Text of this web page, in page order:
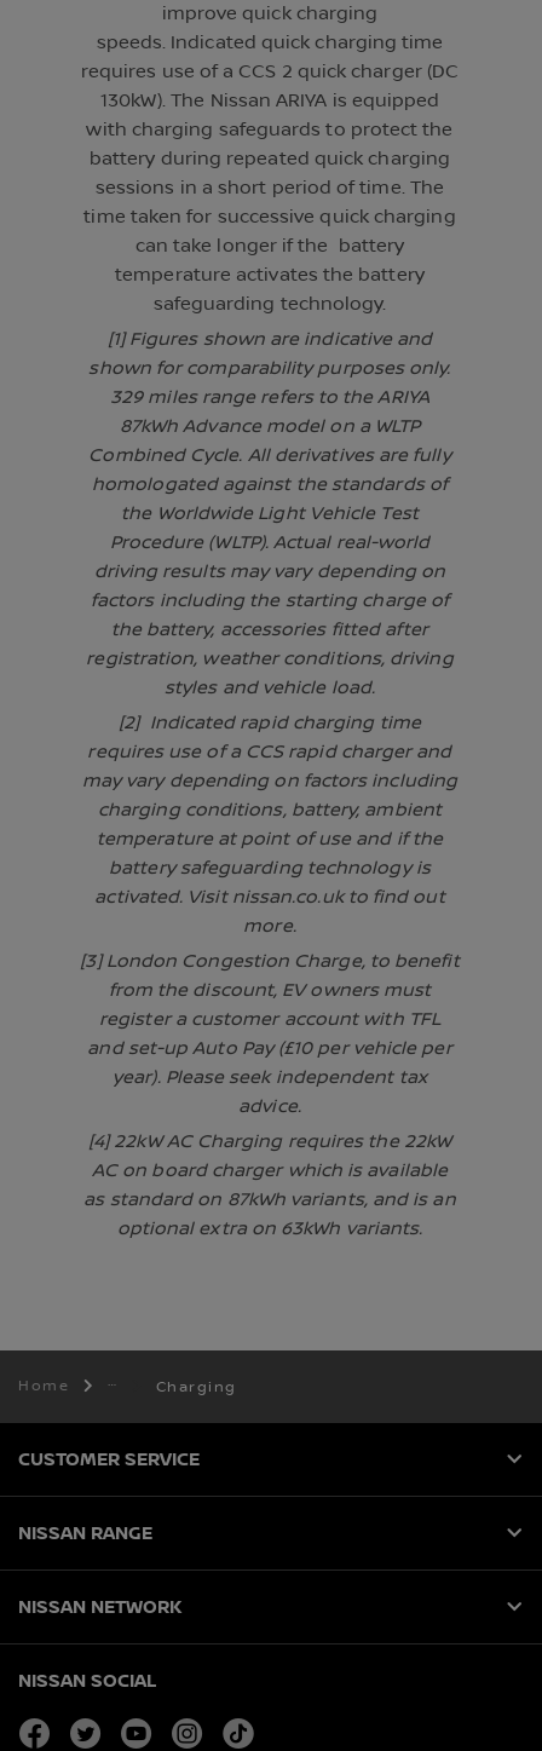
improve quick charging
speeds. Indicated quick charging time
requires use of a CCS 2 quick charger (DC
130kW). The Nissan ARIYA is equipped
with charging safeguards to protect the
battery during repeated quick charging
sessions in a short period of time. The
time taken for successive quick charging
can take longer if the battery
temperature activates the battery
safeguarding technology.
[1] Figures shown are indicative and
shown for comparability purposes only.
329 miles range refers to the ARIYA
87kWh Advance model on a WLTP
Combined Cycle. All derivatives are fully
homologated against the standards of
the Worldwide Light Vehicle Test
Procedure (WLTP). Actual real-world
driving results may vary depending on
factors including the starting charge of
the battery, accessories fitted after
registration, weather conditions, driving
styles and vehicle load.
[2] Indicated rapid charging time
requires use of a CCS rapid charger and
may vary depending on factors including
charging conditions, battery, ambient
temperature at point of use and if the
battery safeguarding technology is
activated. Visit nissan.co.uk to find out
more.
[3] London Congestion Charge, to benefit
from the discount, EV owners must
register a customer account with TFL
and set-up Auto Pay (£10 per vehicle per
year). Please seek independent tax
advice.
[4] 22kW AC Charging requires the 22kW
AC on board charger which is available
as standard on 87kWh variants, and is an
optional extra on 63kWh variants.
Home Charging
CUSTOMER SERVICE
NISSAN RANGE
NISSAN NETWORK
NISSAN SOCIAL
facebooktwitter youtubeinstagram